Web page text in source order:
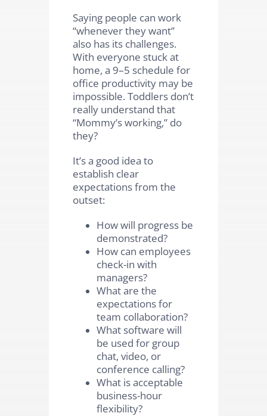
Saying people can work
“whenever they want”
also has its challenges.
With everyone stuck at
home, a 9–5 schedule for
office productivity may be
impossible. Toddlers don’t
really understand that
“Mommy’s working,” do
they?
It’s a good idea to
establish clear
expectations from the
outset:
How will progress be
demonstrated?
How can employees
check-in with
managers?
What are the
expectations for
team collaboration?
What software will
be used for group
chat, video, or
conference calling?
What is acceptable
business-hour
flexibility?